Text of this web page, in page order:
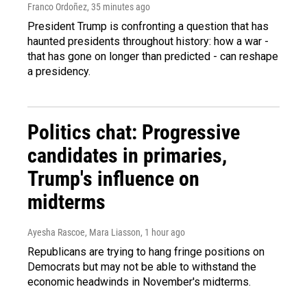
Franco Ordoñez, 35 minutes ago
President Trump is confronting a question that has
haunted presidents throughout history: how a war -
that has gone on longer than predicted - can reshape
a presidency.
Politics chat: Progressive
candidates in primaries,
Trump's influence on
midterms
Ayesha Rascoe, Mara Liasson, 1 hour ago
Republicans are trying to hang fringe positions on
Democrats but may not be able to withstand the
economic headwinds in November's midterms.